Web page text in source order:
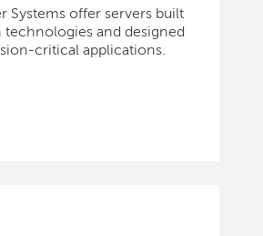
Systems offer servers built
and designed
critical applications.